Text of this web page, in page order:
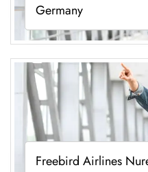
Germany
Freebird Airlines